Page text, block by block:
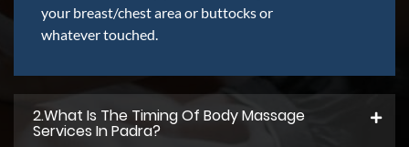
your breast/chest area or buttocks or
whatever touched.
2.what Is The Timing Of Body Massage
Services In Padra?